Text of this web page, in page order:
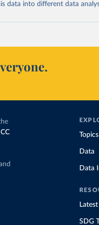
data into different data
CC
Topics
Data
Data
Latest
SDG